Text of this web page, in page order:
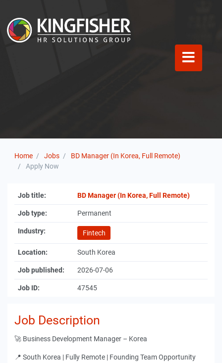
Home Jobs
BD Manager (In Korea, Full Remote)
Apply Now
Job title: BD Manager (In Korea, Full Remote)
Job type: Permanent
Industry: Fintech
Location: South Korea
Job published: 2026-07-06
Job ID: 47545
Job Description
🚀 Business Development Manager – Korea
📍 South Korea | Fully Remote | Founding Team Opportunity